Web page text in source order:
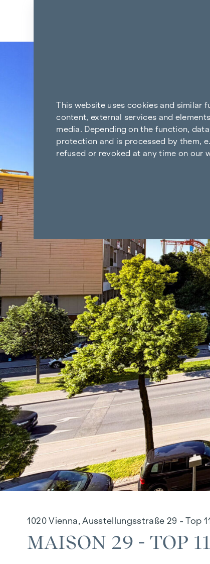
1020 Vienna, Ausstellungsstraße 29 - Top 11
MAISON 29 - TOP 11
This website uses cookies and similar
content, external services and
media. Depending on the function,
protection and is processed by them,
refused or revoked at any time on our